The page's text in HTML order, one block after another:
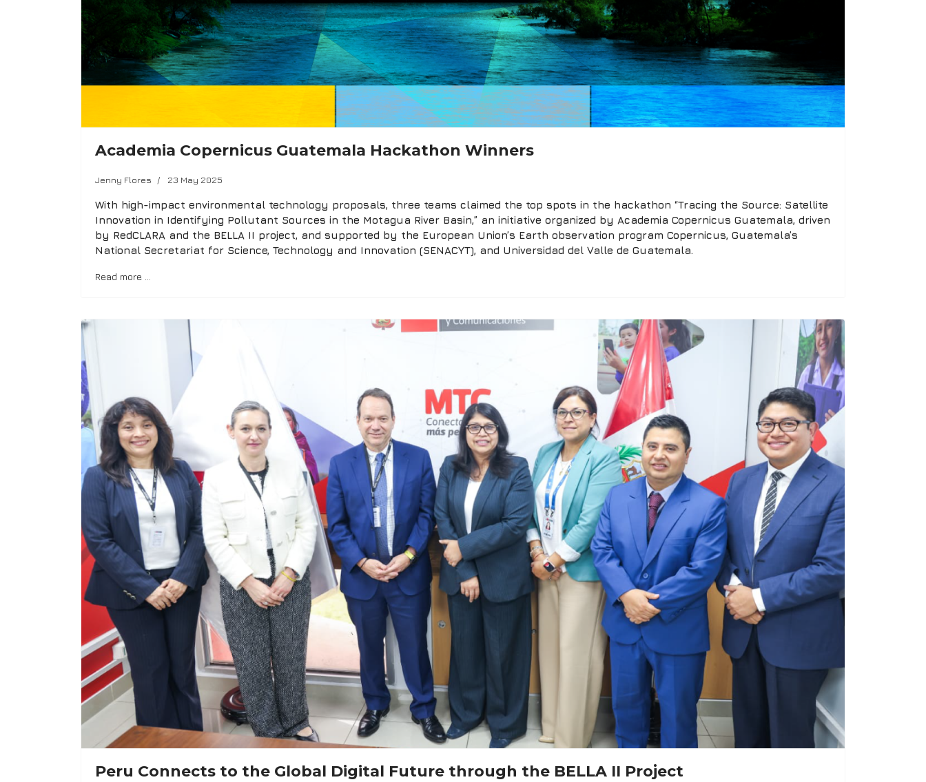
Academia Copernicus Guatemala Hackathon Winners
Jenny Flores 23 May 2025
With high-impact environmental technology proposals, three teams claimed the top spots in the hackathon “Tracing the Source: Satellite
Innovation in Identifying Pollutant Sources in the Motagua River Basin,” an initiative organized by Academia Copernicus Guatemala, driven
by RedCLARA and the BELLA II project, and supported by the European Union’s Earth observation program Copernicus, Guatemala’s
National Secretariat for Science, Technology and Innovation (SENACYT), and Universidad del Valle de Guatemala.
Read more …
Peru Connects to the Global Digital Future through the BELLA II Project